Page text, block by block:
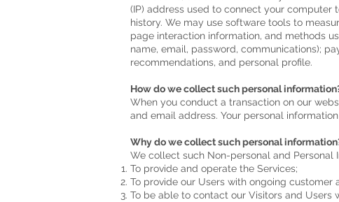
(IP) address used to connect your
history. We may use software tools to
page interaction information, and methods
name, email, password, communications);
recommendations, and personal profile.
How do we collect such personal
When you conduct a transaction on our
and email address. Your personal
Why do we collect such personal
We collect such Non-personal and
To provide and operate the Services;
To provide our Users with ongoing customer
To be able to contact our Visitors and Users